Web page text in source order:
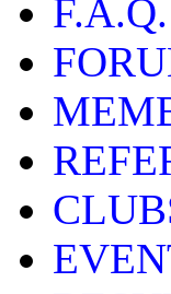
F.A.Q.